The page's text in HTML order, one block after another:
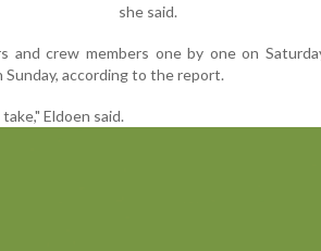
she said.
and crew members one by one on
according to the report.
Eldoen said.